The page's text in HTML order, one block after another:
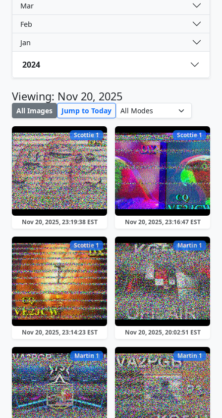
Mar
Feb
Jan
2024
Viewing: Nov 20, 2025
All Images Jump to Today
Scottie 1
Nov 20, 2025, 23:19:38 EST
Scottie 1
Nov 20, 2025, 23:16:47 EST
Scottie 1
Nov 20, 2025, 23:14:23 EST
Martin 1
Nov 20, 2025, 20:02:51 EST
Martin 1 Martin 1